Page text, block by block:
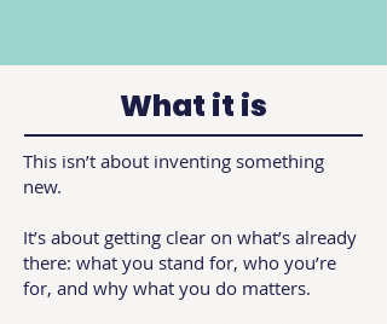
What it is
This isn’t about inventing something
new.
It’s about getting clear on what’s already
there: what you stand for, who you’re
for, and why what you do matters.